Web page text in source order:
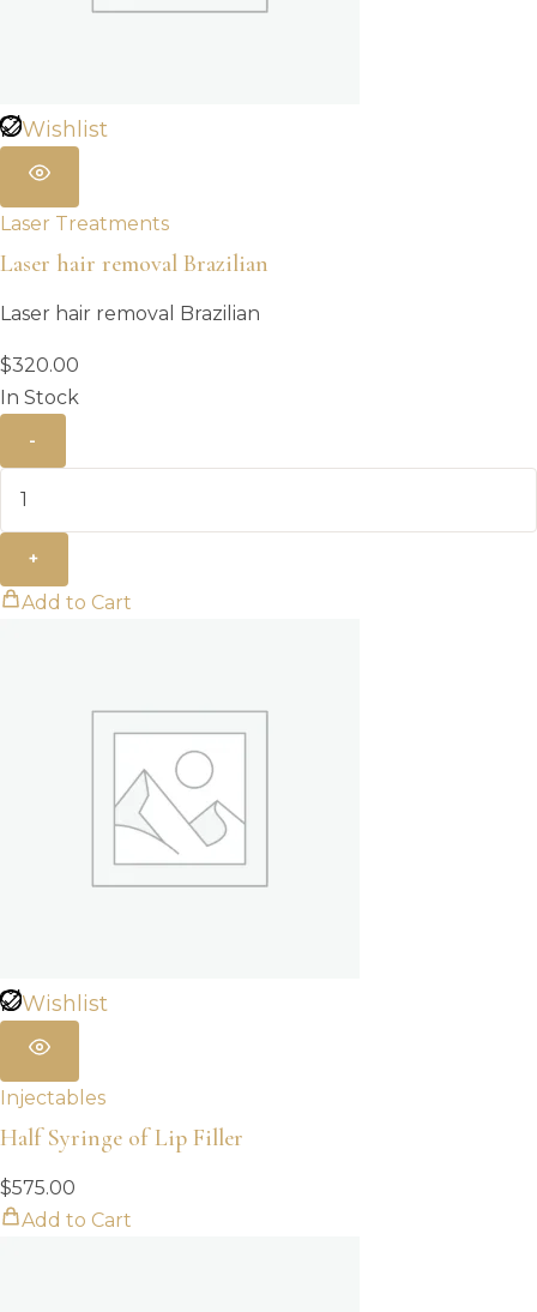
Wishlist
Laser Treatments
Laser hair removal Brazilian
Laser hair removal Brazilian
$320.00
In Stock
-
+
Add to Cart
Wishlist
Injectables
Half Syringe of Lip Filler
$575.00
Add to Cart